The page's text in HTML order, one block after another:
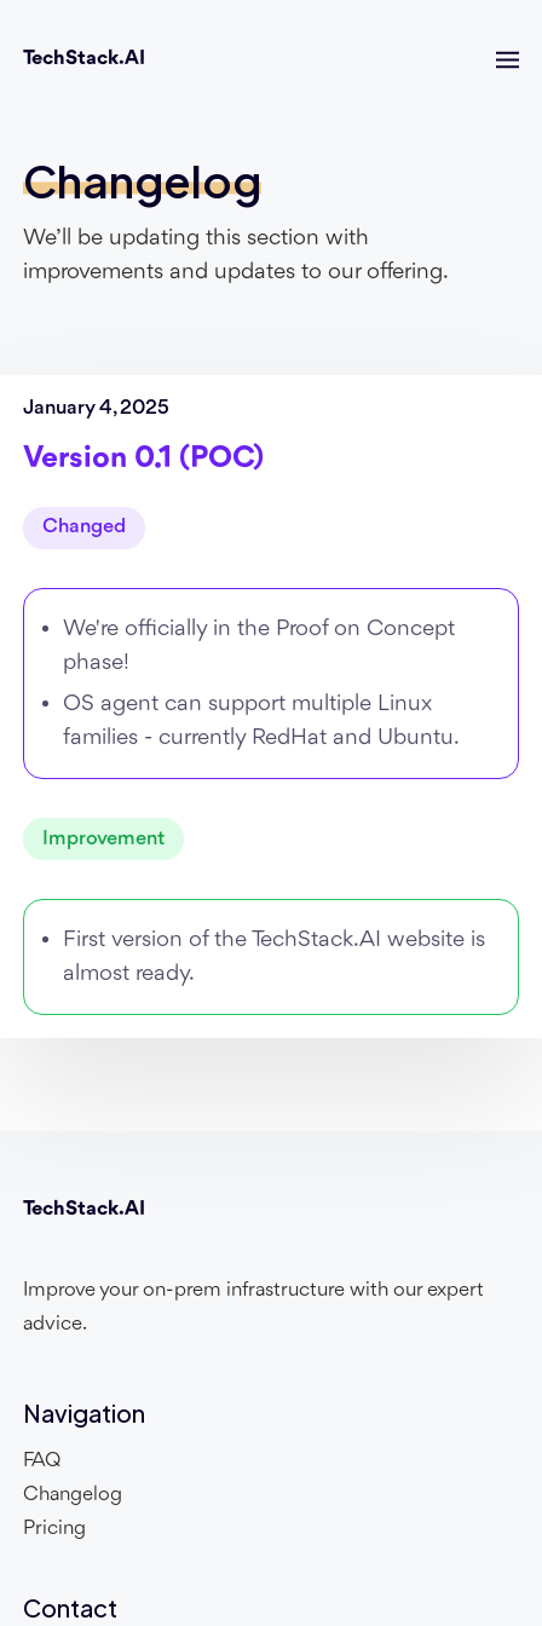
TechStack.AI
Changelog
We’ll be updating this section with
improvements and updates to our offering.
January 4, 2025
Version 0.1 (POC)
Changed
We're officially in the Proof on Concept
phase!
OS agent can support multiple Linux
families - currently RedHat and Ubuntu.
Improvement
First version of the TechStack.AI website is
almost ready.
TechStack.AI
Improve your on-prem infrastructure with our expert
advice.
Navigation
FAQ
Changelog
Pricing
Contact